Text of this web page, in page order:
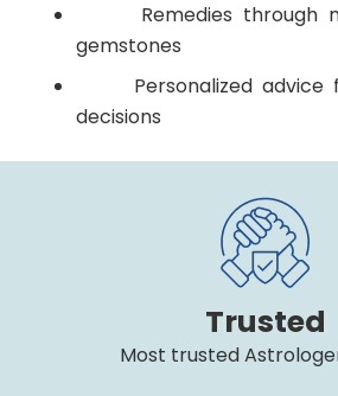
Remedies through
gemstones
Personalized
decisions
Trusted
Most trusted